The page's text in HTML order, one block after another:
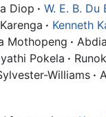
Diop · W. E. B. Du
· Kenneth
Mothopeng ·
Pokela ·
Williams ·